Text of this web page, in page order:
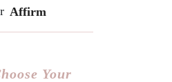
Affirm
Your